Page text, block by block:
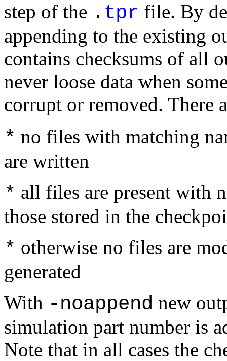
step of the . tpr file. By
appending to the existing
contains checksums of all
never loose data when
corrupt or removed. There
* no files with matching
are written
* all files are present with
those stored in the
* otherwise no files are
generated
With -noappend new
simulation part number is
Note that in all cases the